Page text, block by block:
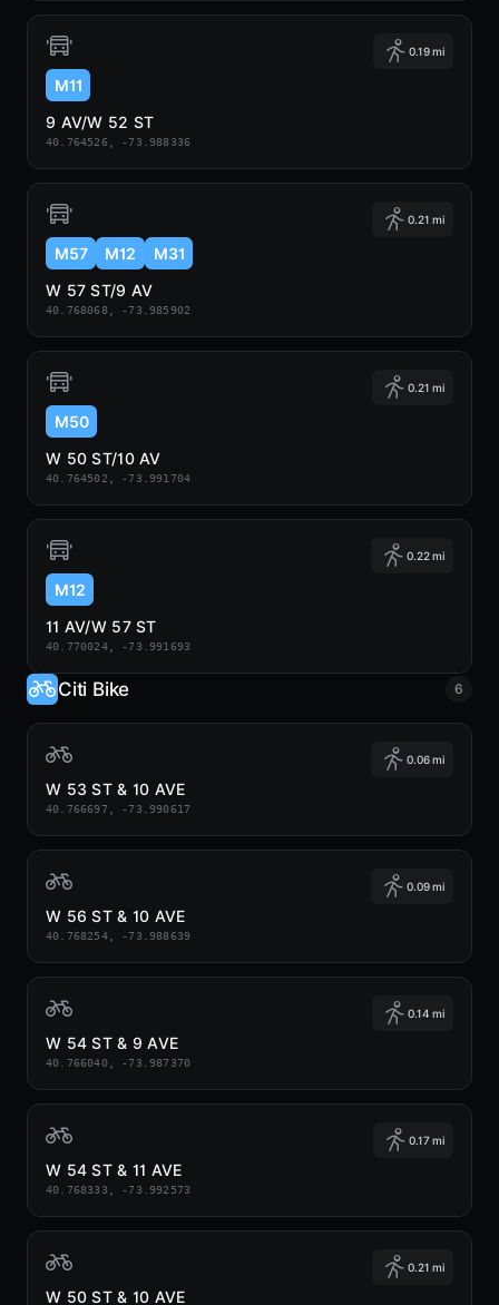
0.19 mi
M11
9 AV/W 52 ST
40.764526, -73.988336
0.21 mi
M57 M12
M31
W 57 ST/9 AV
40.768068, -73.985902
0.21 mi
M50
W 50 ST/10 AV
40.764502, -73.991704
0.22 mi
M12
11 AV/W 57 ST
40.770024, -73.991693
Citi Bike 6
0.06 mi
W 53 ST & 10 AVE
40.766697, -73.990617
0.09 mi
W 56 ST & 10 AVE
40.768254, -73.988639
0.14 mi
W 54 ST & 9 AVE
40.766040, -73.987370
0.17 mi
W 54 ST & 11 AVE
40.768333, -73.992573
0.21 mi
W 50 ST & 10 AVE